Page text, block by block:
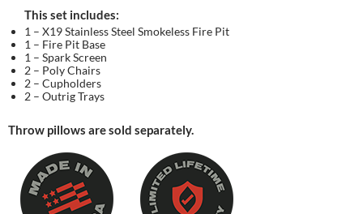
This set includes:
1 – X19 Stainless Steel Smokeless Fire Pit
1 – Fire Pit Base
1 – Spark Screen
2 – Poly Chairs
2 – Cupholders
2 – Outrig Trays
Throw pillows are sold separately.